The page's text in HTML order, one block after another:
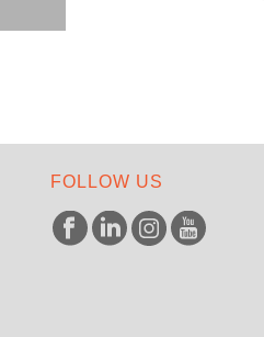
FOLLOW US